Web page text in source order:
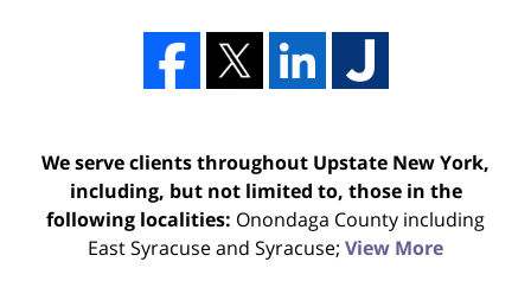
We serve clients throughout Upstate New York,
including, but not limited to, those in the
following localities: Onondaga County including
East Syracuse and Syracuse; View More